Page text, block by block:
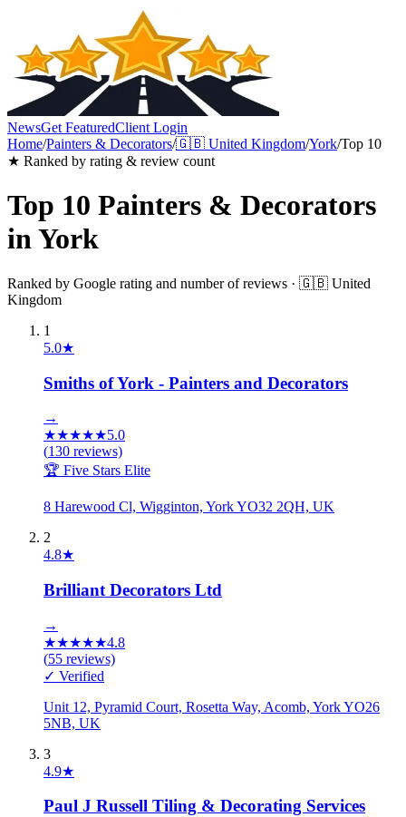
NewsGet FeaturedClient Login
Home/Painters & Decorators/🇬🇧 United Kingdom/York/Top 10
★ Ranked by rating & review count
Top 10 Painters & Decorators
inYork
Ranked by Google rating and number of reviews · 🇬🇧 United
Kingdom
1
5.0★
Smiths of York - Painters and Decorators
→
★★★★★5.0
(130 reviews)
🏆 Five Stars Elite
8 Harewood Cl, Wigginton, York YO32 2QH, UK
2
4.8★
Brilliant Decorators Ltd
→
★★★★★4.8
(55 reviews)
✓ Verified
Unit 12, Pyramid Court, Rosetta Way, Acomb, York YO26
5NB, UK
3
4.9★
Paul J Russell Tiling & Decorating Services